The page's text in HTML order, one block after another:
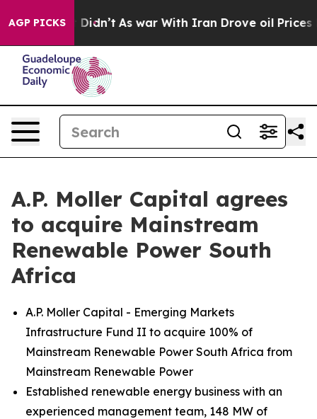
AGP PICKS
it Didn’t As war With Iran Drove oil Prices
A.P. Moller Capital agrees
to acquire Mainstream
Renewable Power South
Africa
A.P. Moller Capital - Emerging Markets
Infrastructure Fund II to acquire 100% of
Mainstream Renewable Power South Africa from
Mainstream Renewable Power
Established renewable energy business with an
experienced management team, 148 MW of